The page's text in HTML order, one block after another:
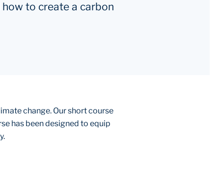
to create a carbon
change. Our short course
has been designed to equip